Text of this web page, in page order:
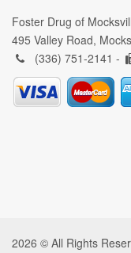
Foster Drug of
495 Valley Road,
(336) 751-2141 -
2026 © All Rights